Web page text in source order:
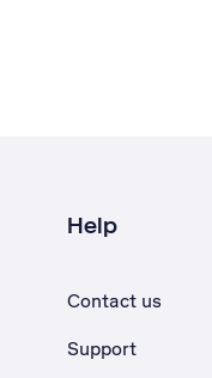
Help
Contact us
Support